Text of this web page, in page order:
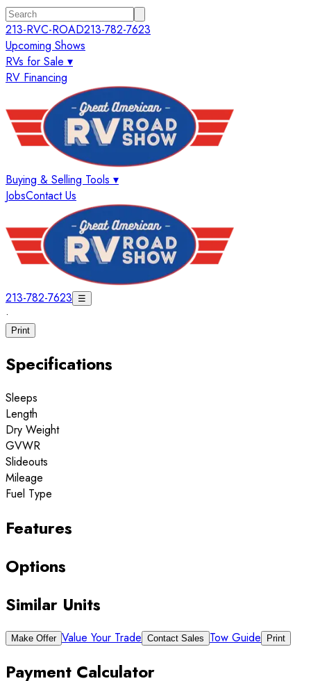
213-RVC-ROAD213-782-7623
Upcoming Shows
RVs for Sale ▾
RV Financing
Buying & Selling Tools ▾
JobsContact Us
213-782-7623 ☰
·
Print
Specifications
Sleeps
Length
Dry Weight
GVWR
Slideouts
Mileage
Fuel Type
Features
Options
Similar Units
Make Offer Value Your Trade Contact Sales Tow Guide Print
Payment Calculator